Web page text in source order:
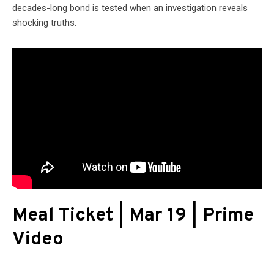
decades-long bond is tested when an investigation reveals
shocking truths.
Meal Ticket | Mar 19 | Prime
Video